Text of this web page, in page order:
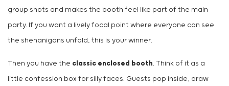
group shots and makes the booth feel like part of the main
party. If you want a lively focal point where everyone can see
the shenanigans unfold, this is your winner.
Then you have the classic enclosed booth. Think of it as a
little confession box for silly faces. Guests pop inside, draw